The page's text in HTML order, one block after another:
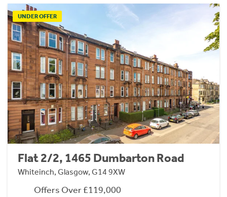
UNDER OFFER
Flat 2/2, 1465 Dumbarton Road
Whiteinch, Glasgow, G14 9XW
Offers Over £119,000